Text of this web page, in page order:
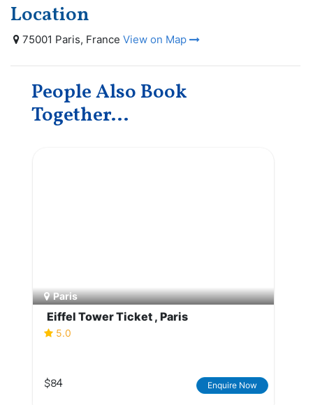
Location
75001 Paris, France View on Map
People Also Book
Together...
Paris
Eiffel Tower Ticket , Paris
5.0
$84 Enquire Now